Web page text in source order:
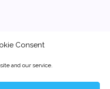
Consent
and our service.